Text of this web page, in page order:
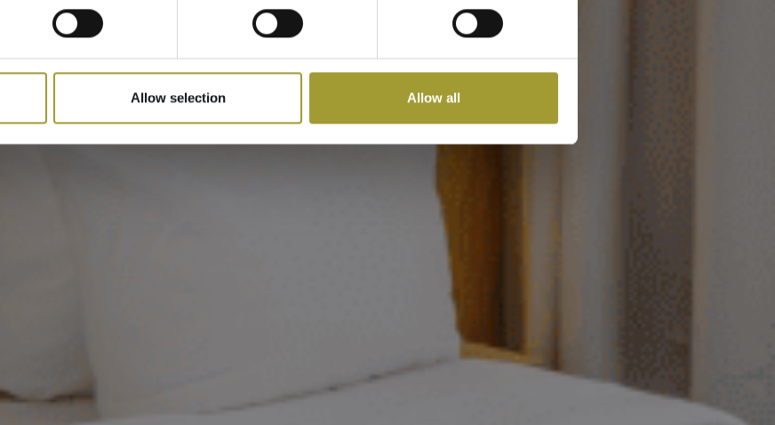
Allow selection Allow all